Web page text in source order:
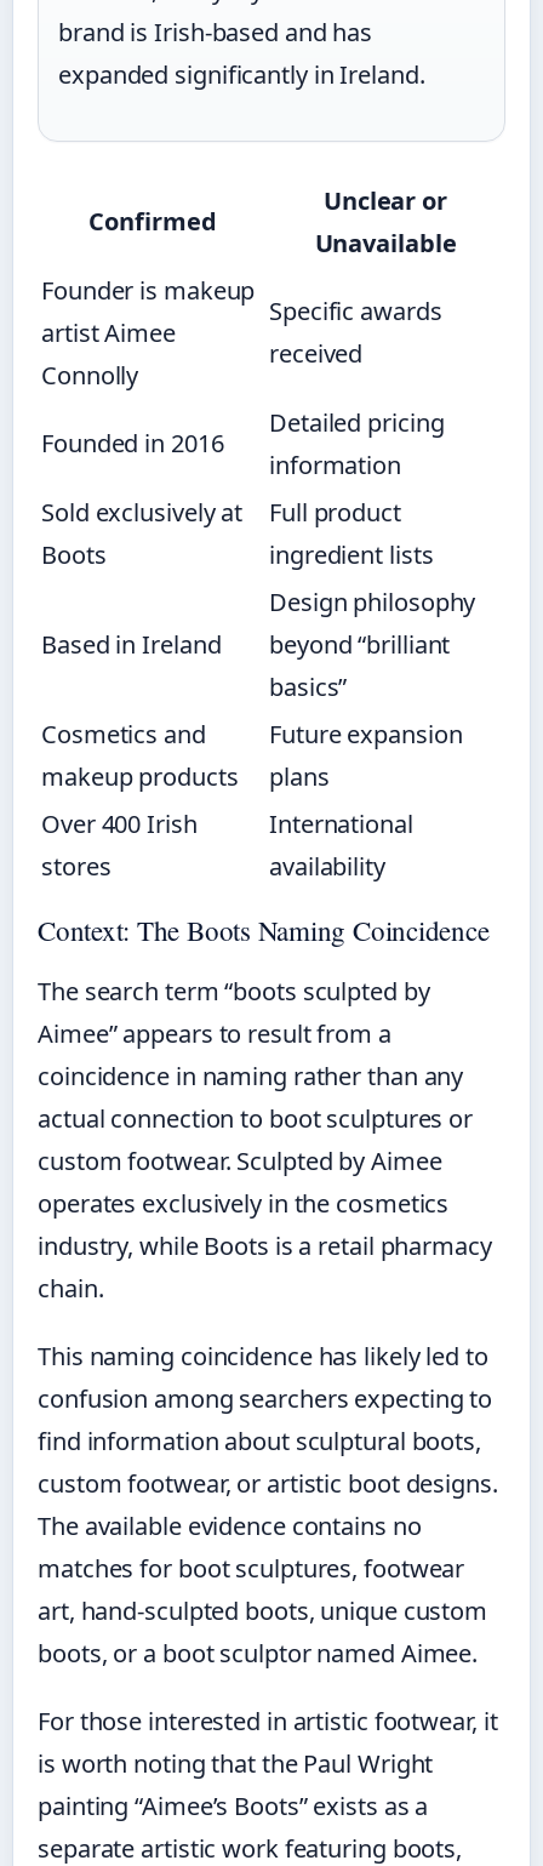
brand is Irish-based and has
expanded significantly in Ireland.
Confirmed
Unclear or
Unavailable
Founder is makeup
artist Aimee
Connolly
Specific awards
received
Founded in 2016
Detailed pricing
information
Sold exclusively at
Boots
Full product
ingredient lists
Based in Ireland
Design philosophy
beyond “brilliant
basics”
Cosmetics and
makeup products
Future expansion
plans
Over 400 Irish
stores
International
availability
Context: The Boots Naming Coincidence
The search term “boots sculpted by
Aimee” appears to result from a
coincidence in naming rather than any
actual connection to boot sculptures or
custom footwear. Sculpted by Aimee
operates exclusively in the cosmetics
industry, while Boots is a retail pharmacy
chain.
This naming coincidence has likely led to
confusion among searchers expecting to
find information about sculptural boots,
custom footwear, or artistic boot designs.
The available evidence contains no
matches for boot sculptures, footwear
art, hand-sculpted boots, unique custom
boots, or a boot sculptor named Aimee.
For those interested in artistic footwear, it
is worth noting that the Paul Wright
painting “Aimee’s Boots” exists as a
separate artistic work featuring boots,